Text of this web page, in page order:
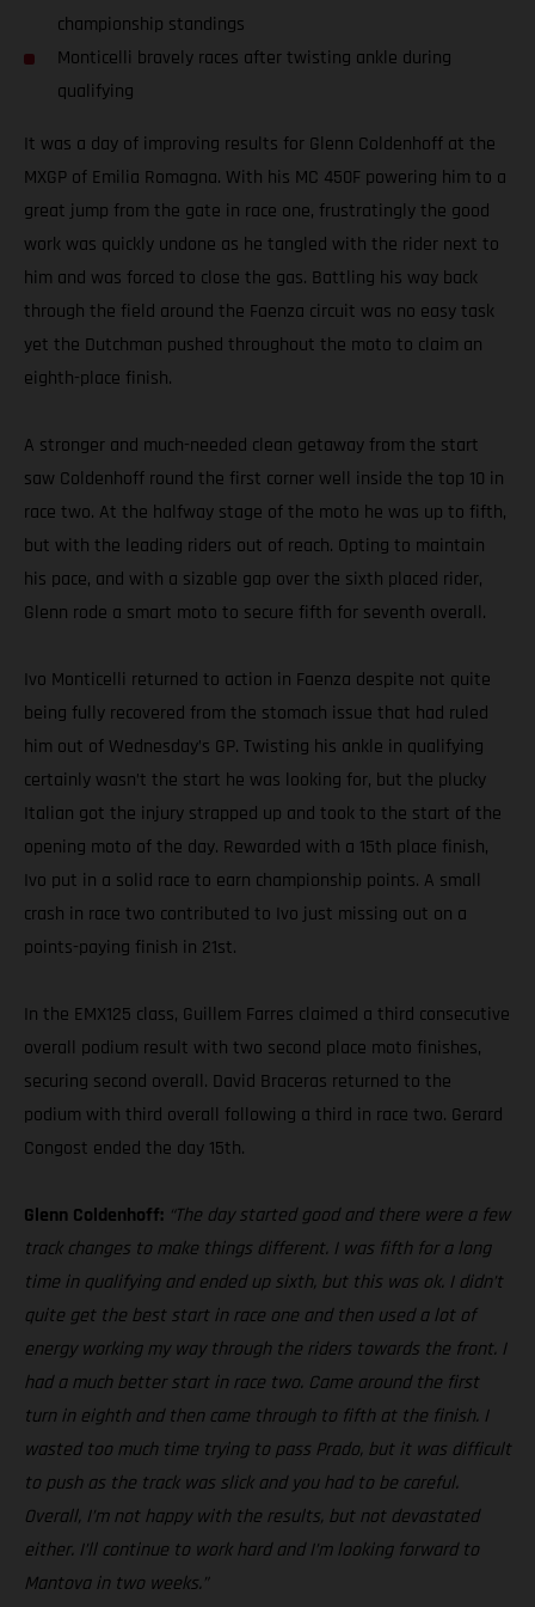
championship standings
Monticelli bravely races after twisting ankle during
qualifying
It was a day of improving results for Glenn Coldenhoff at the
MXGP of Emilia Romagna. With his MC 450F powering him to a
great jump from the gate in race one, frustratingly the good
work was quickly undone as he tangled with the rider next to
him and was forced to close the gas. Battling his way back
through the field around the Faenza circuit was no easy task
yet the Dutchman pushed throughout the moto to claim an
eighth-place finish.
A stronger and much-needed clean getaway from the start
saw Coldenhoff round the first corner well inside the top 10 in
race two. At the halfway stage of the moto he was up to fifth,
but with the leading riders out of reach. Opting to maintain
his pace, and with a sizable gap over the sixth placed rider,
Glenn rode a smart moto to secure fifth for seventh overall.
Ivo Monticelli returned to action in Faenza despite not quite
being fully recovered from the stomach issue that had ruled
him out of Wednesday’s GP. Twisting his ankle in qualifying
certainly wasn’t the start he was looking for, but the plucky
Italian got the injury strapped up and took to the start of the
opening moto of the day. Rewarded with a 15th place finish,
Ivo put in a solid race to earn championship points. A small
crash in race two contributed to Ivo just missing out on a
points-paying finish in 21st.
In the EMX125 class, Guillem Farres claimed a third consecutive
overall podium result with two second place moto finishes,
securing second overall. David Braceras returned to the
podium with third overall following a third in race two. Gerard
Congost ended the day 15th.
Glenn Coldenhoff: “The day started good and there were a few
track changes to make things different. I was fifth for a long
time in qualifying and ended up sixth, but this was ok. I didn’t
quite get the best start in race one and then used a lot of
energy working my way through the riders towards the front. I
had a much better start in race two. Came around the first
turn in eighth and then came through to fifth at the finish. I
wasted too much time trying to pass Prado, but it was difficult
to push as the track was slick and you had to be careful.
Overall, I’m not happy with the results, but not devastated
either. I’ll continue to work hard and I’m looking forward to
Mantova in two weeks.”